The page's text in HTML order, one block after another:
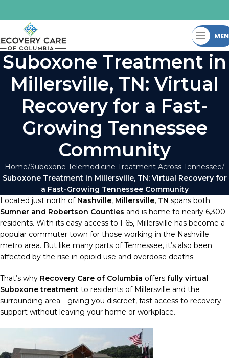
Suboxone Treatment in
Millersville, TN: Virtual
Recovery for a Fast-
Growing Tennessee
Community
Home Suboxone Telemedicine Treatment Across Tennessee
Suboxone Treatment in Millersville, TN: Virtual Recovery for
a Fast-Growing Tennessee Community
Located just north of Nashville, Millersville, TN spans both
Sumner and Robertson Counties and is home to nearly 6,300
residents. With its easy access to I-65, Millersville has become a
popular commuter town for those working in the Nashville
metro area. But like many parts of Tennessee, it’s also been
affected by the rise in opioid use and overdose deaths.
That’s why Recovery Care of Columbia offers fully virtual
Suboxone treatment to residents of Millersville and the
surrounding area—giving you discreet, fast access to recovery
support without leaving your home or workplace.